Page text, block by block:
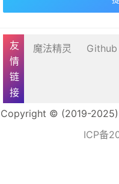
友情链接 魔法精灵 Github
Copyright © (2019-2025)
ICP备